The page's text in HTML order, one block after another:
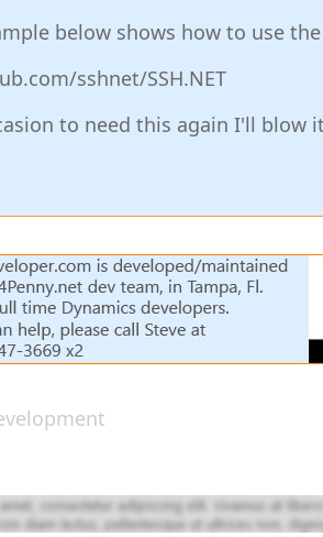
below shows how to use
sshnet/SSH.NET
to need this again I'll